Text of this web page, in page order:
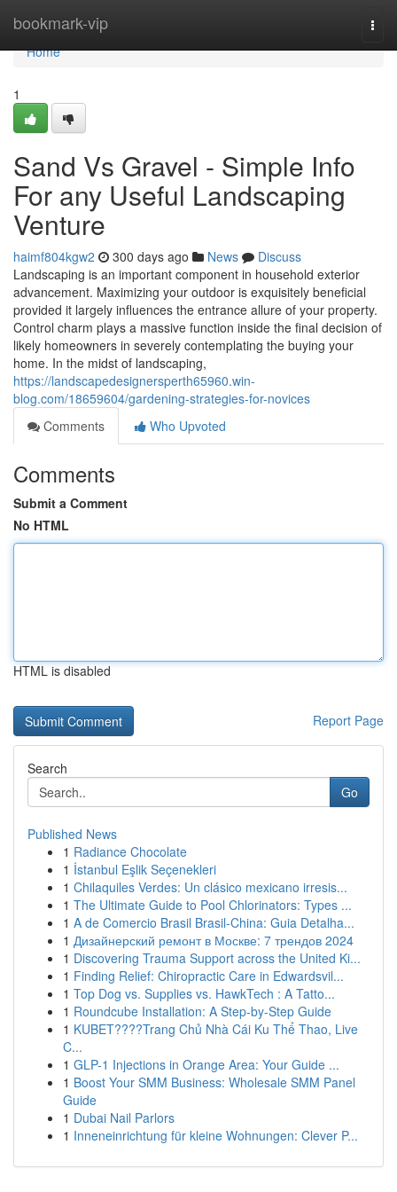
bookmark-vip
Home
Home
1
Sand Vs Gravel - Simple Info
For any Useful Landscaping
Venture
haimf804kgw2 300 days ago News
Discuss
Landscaping is an important component in household exterior
advancement. Maximizing your outdoor is exquisitely beneficial
provided it largely influences the entrance allure of your property.
Control charm plays a massive function inside the final decision of
likely homeowners in severely contemplating the buying your
home. In the midst of landscaping,
https://landscapedesignersperth65960.win-
blog.com/18659604/gardening-strategies-for-novices
Comments
Who Upvoted
Comments
Submit a Comment
No HTML
HTML is disabled
Report Page
Search
Go
Published News
1 Radiance Chocolate
1 İstanbul Eşlik Seçenekleri
1 Chilaquiles Verdes: Un clásico mexicano irresis...
1 The Ultimate Guide to Pool Chlorinators: Types ...
1 A de Comercio Brasil Brasil-China: Guia Detalha...
1 Дизайнерский ремонт в Москве: 7 трендов 2024
1 Discovering Trauma Support across the United Ki...
1 Finding Relief: Chiropractic Care in Edwardsvil...
1 Top Dog vs. Supplies vs. HawkTech : A Tatto...
1 Roundcube Installation: A Step-by-Step Guide
1 KUBET????️Trang Chủ Nhà Cái Ku Thể Thao, Live
C...
1 GLP-1 Injections in Orange Area: Your Guide ...
1 Boost Your SMM Business: Wholesale SMM Panel
Guide
1 Dubai Nail Parlors
1 Inneneinrichtung für kleine Wohnungen: Clever P...